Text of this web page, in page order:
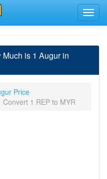
is 1 Augur in
Price
Convert 1 REP to MYR